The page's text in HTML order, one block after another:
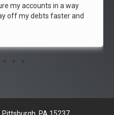
to break the cycle.